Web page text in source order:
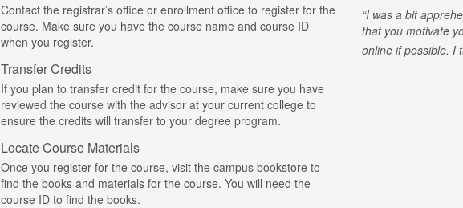
Contact the registrar’s office or enrollment office to register for the
course. Make sure you have the course name and course ID
when you register.
Transfer Credits
If you plan to transfer credit for the course, make sure you have
reviewed the course with the advisor at your current college to
ensure the credits will transfer to your degree program.
Locate Course Materials
Once you register for the course, visit the campus bookstore to
find the books and materials for the course. You will need the
course ID to find the books.
I was a bit
that you motivate
online if possible. I